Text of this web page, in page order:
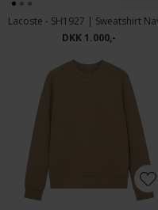
DKK 1.000,-